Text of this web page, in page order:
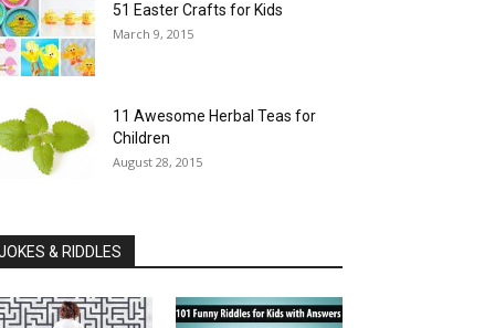
51 Easter Crafts for Kids
March 9, 2015
11 Awesome Herbal Teas for
Children
August 28, 2015
& RIDDLES